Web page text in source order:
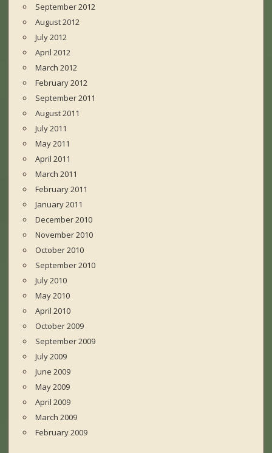
September 2012
August 2012
July 2012
April 2012
March 2012
February 2012
September 2011
August 2011
July 2011
May 2011
April 2011
March 2011
February 2011
January 2011
December 2010
November 2010
October 2010
September 2010
July 2010
May 2010
April 2010
October 2009
September 2009
July 2009
June 2009
May 2009
April 2009
March 2009
February 2009